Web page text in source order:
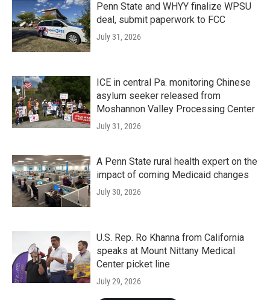
Penn State and WHYY finalize WPSU
deal, submit paperwork to FCC
July 31, 2026
ICE in central Pa. monitoring Chinese
asylum seeker released from
Moshannon Valley Processing Center
July 31, 2026
A Penn State rural health expert on the
impact of coming Medicaid changes
July 30, 2026
U.S. Rep. Ro Khanna from California
speaks at Mount Nittany Medical
Center picket line
July 29, 2026